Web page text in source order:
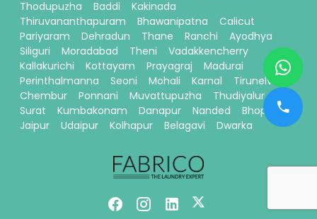
Thodupuzha
Baddi
Kakinada
Thiruvananthapuram
Bhawanipatna
Calicut
Pariyaram
Dehradun Thane Ranchi
Ayodhya
Siliguri
Moradabad Theni
Vadakkencherry
Kallakurichi
Kottayam Prayagraj
Madurai
Perinthalmanna
Seoni Mohali Karnal
Tirunelveli
Chembur
Ponnani Muvattupuzha
Thudiyalur
Surat
Kumbakonam Danapur Nanded
Bhopal
Jaipur
Udaipur Kolhapur Belagavi Dwarka